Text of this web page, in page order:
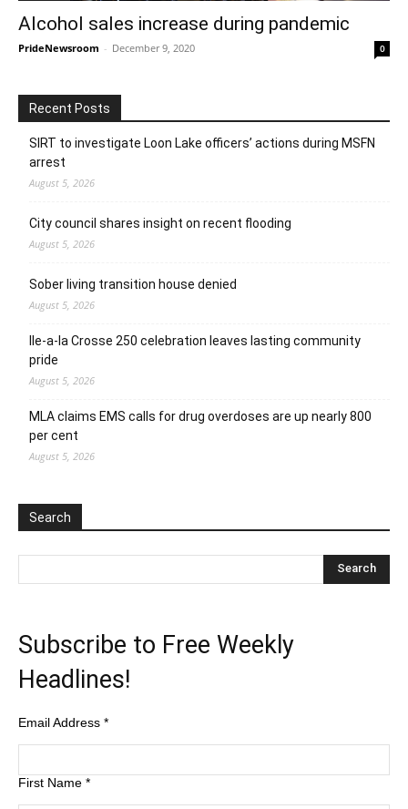
Alcohol sales increase during pandemic
PrideNewsroom - December 9, 2020 0
Recent Posts
SIRT to investigate Loon Lake officers’ actions during MSFN
arrest
August 5, 2026
City council shares insight on recent flooding
August 5, 2026
Sober living transition house denied
August 5, 2026
Ile-a-la Crosse 250 celebration leaves lasting community
pride
August 5, 2026
MLA claims EMS calls for drug overdoses are up nearly 800
per cent
August 5, 2026
Search
Subscribe to Free Weekly
Headlines!
Email Address *
First Name *